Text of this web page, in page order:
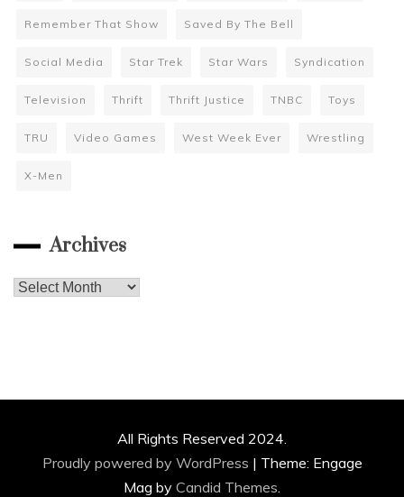
Remember That Show Saved By The Bell
Social Media Star Trek Star Wars Syndication
Television Thrift Thrift Justice TNBC Toys
TRU Video Games West Week Ever Wrestling
X-Men
Archives
Archives
All Rights Reserved 2024.
Proudly powered by WordPress | Theme: Engage
Mag by Candid Themes.